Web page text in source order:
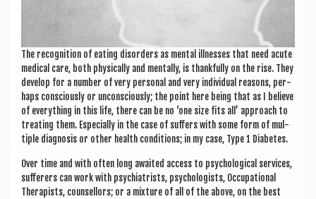
The recog­ni­tion of eat­ing dis­orders as men­tal ill­nesses that need acute
med­ic­al care, both phys­ic­ally and men­tally, is thank­fully on the rise. They
devel­op for a num­ber of very per­son­al and very indi­vidu­al reas­ons, per­
haps con­sciously or uncon­sciously; the point here being that as I believe
of everything in this life, there can be no ‘one size fits all’ approach to
treat­ing them. Espe­cially in the case of suf­fers with some form of mul­
tiple dia­gnos­is or oth­er health con­di­tions; in my case, Type 1 Diabetes.
Over time and with often long awaited access to psy­cho­lo­gic­al ser­vices,
suf­fer­ers can work with psy­chi­at­rists, psy­cho­lo­gists, Occu­pa­tion­al
Ther­ap­ists, coun­sel­lors; or a mix­ture of all of the above, on the best